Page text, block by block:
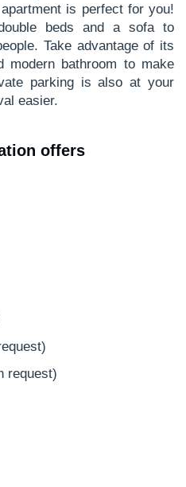
is perfect for you!
beds and a sofa to
Take advantage of its
modern bathroom to make
parking is also at your
easier.
offers
request)